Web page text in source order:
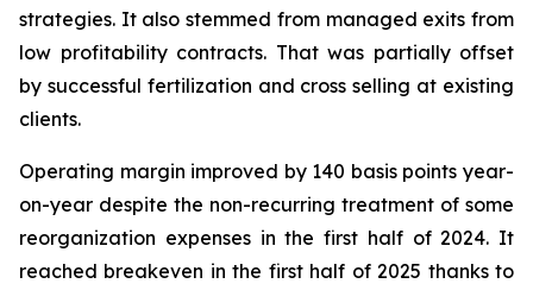
strategies. It also stemmed from managed exits from
low profitability contracts. That was partially offset
by successful fertilization and cross selling at existing
clients.
Operating margin improved by 140 basis points year-
on-year despite the non-recurring treatment of some
reorganization expenses in the first half of 2024. It
reached breakeven in the first half of 2025 thanks to